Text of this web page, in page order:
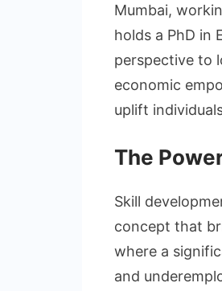
Mumbai,
holds a PhD in
perspective to
economic
uplift
The
Skill
concept that
where a
and